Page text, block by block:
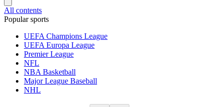
All contents
Popular sports
UEFA Champions League
UEFA Europa League
Premier League
NFL
NBA Basketball
Major League Baseball
NHL